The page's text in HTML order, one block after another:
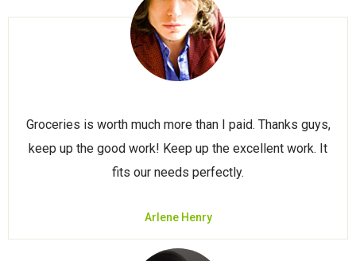
Groceries is worth much more than I paid. Thanks guys,
keep up the good work! Keep up the excellent work. It
fits our needs perfectly.
Arlene Henry